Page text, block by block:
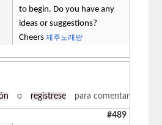
to begin. Do you have any
ideas or suggestions?
Cheers제주노래방
o regístrese para comentar
#489